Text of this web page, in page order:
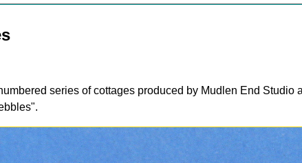
series of cottages produced by Mudlen End Studio